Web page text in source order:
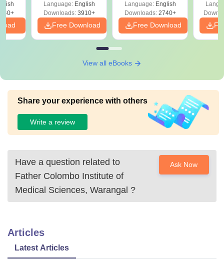
Preparation
Language: English
Downloads:3910+
Free Download
Language: English
Downloads:2740+
Free Download
View all eBooks
Share your experience with others
Write a review
Have a question related to
Father Colombo Institute of
Medical Sciences, Warangal ?
Ask Now
Articles
Latest Articles